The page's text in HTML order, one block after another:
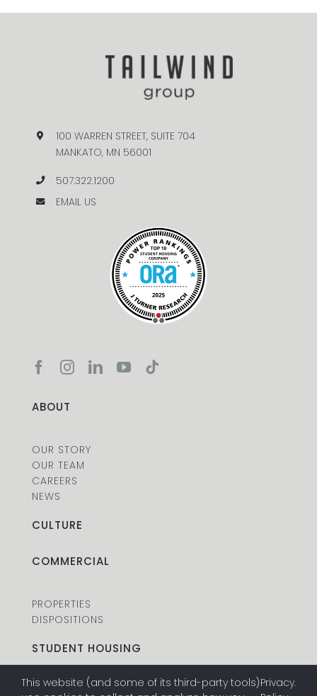
100 WARREN STREET, SUITE 704
MANKATO, MN 56001
507.322.1200
EMAIL US
ABOUT
OUR STORY
OUR TEAM
CAREERS
NEWS
CULTURE
COMMERCIAL
PROPERTIES
DISPOSITIONS
STUDENT HOUSING
PROPERTIES
This website (and some of its third-party tools)Privacy.